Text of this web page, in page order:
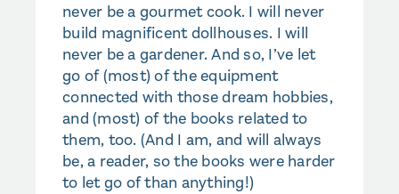
never be a gourmet cook. I will never
build magnificent dollhouses. I will
never be a gardener. And so, I’ve let
go of (most) of the equipment
connected with those dream hobbies,
and (most) of the books related to
them, too. (And I am, and will always
be, a reader, so the books were harder
to let go of than anything!)